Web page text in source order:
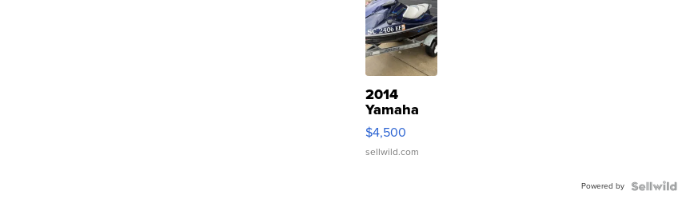
2014
Yamaha
VX Deluxe
$4,500
sellwild.com
Powered by